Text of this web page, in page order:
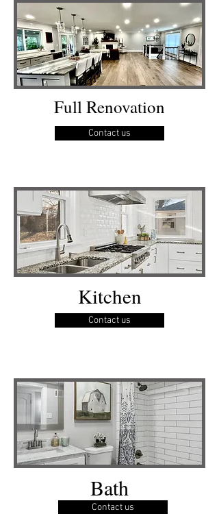
Full Renovation
Contact us
Kitchen
Contact us
Bath
Contact us